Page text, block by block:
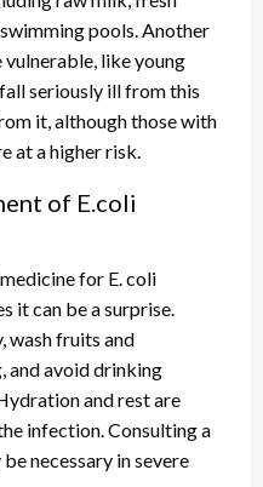
pools. Another
like young
seriously ill from this
it, although those with
at a higher risk.
of E.coli
for E. coli
it can be a surprise.
wash fruits and
and avoid drinking
and rest are
infection. Consulting a
necessary in severe